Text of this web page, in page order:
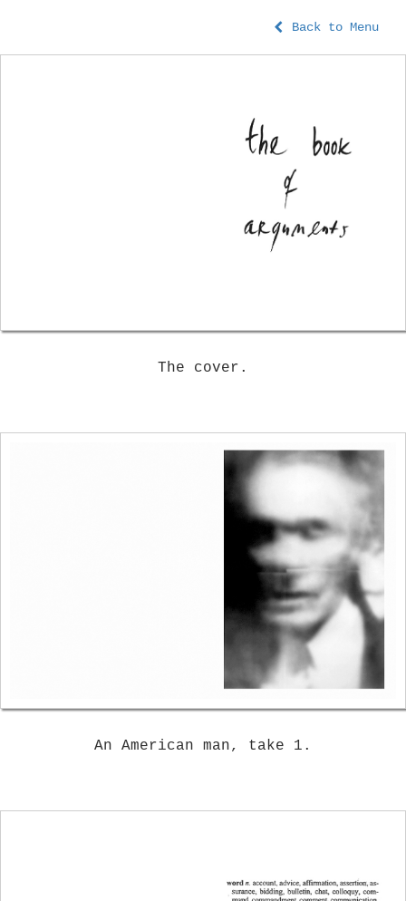
Back to Menu
The cover.
An American man, take 1.